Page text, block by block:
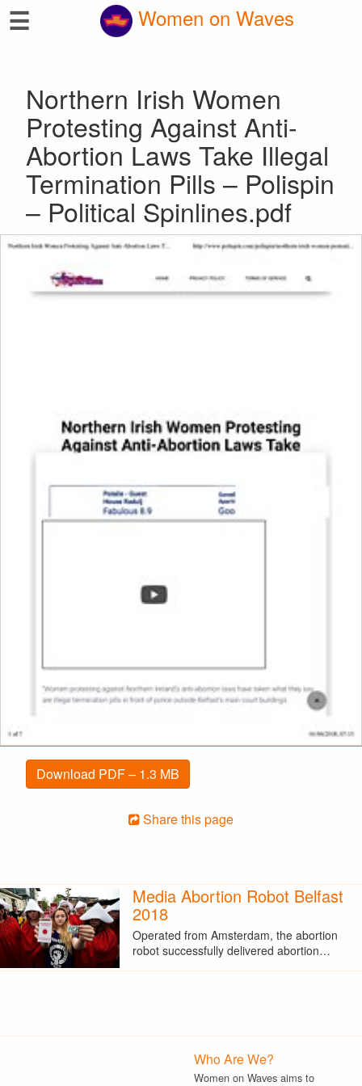
☰ Women on Waves
Northern Irish Women
Protesting Against Anti-
Abortion Laws Take Illegal
Termination Pills – Polispin
– Political Spinlines.pdf
Download PDF – 1.3 MB
Share this page
Media Abortion Robot Belfast
2018
Operated from Amsterdam, the abortion
robot successfully delivered abortion…
Who Are We?
Women on Waves aims to